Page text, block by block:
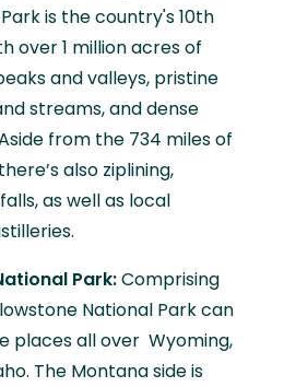
is the country's 10th
over 1 million acres of
and valleys, pristine
streams, and dense
from the 734 miles of
also ziplining,
as well as local
Park:Comprising
National Park can
places all over Wyoming,
The Montana side is